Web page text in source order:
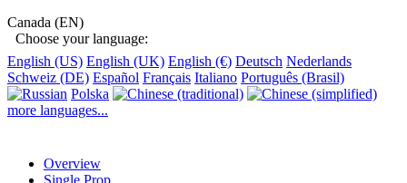
Canada (EN)
Choose your language:
English (US) English (UK) English (€) Deutsch Nederlands
Schweiz (DE) Español Français Italiano Português (Brasil)
Polska
more languages...
Overview
Single Prop